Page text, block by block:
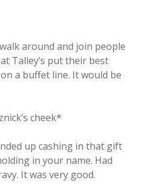
around and join people
Talley’s put their best
a buffet line. It would be
cheek*
up cashing in that gift
in your name. Had
It was very good.